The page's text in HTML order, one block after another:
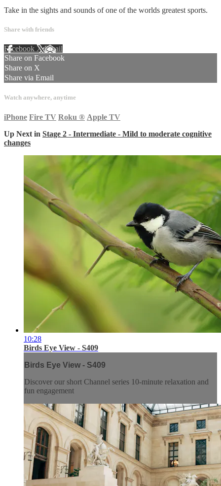
Take in the sights and sounds of one of the worlds greatest sports.
Share with friends
Facebook XEmail
Share on Facebook
Share on X
Share via Email
Watch anywhere, anytime
iPhone Fire TV Roku ® Apple TV
Up Next in Stage 2 - Intermediate - Mild to moderate cognitive
changes
10:28
Birds Eye View - S409
Birds Eye View - S409
Discover our short Channel series 10-minute relaxation and
fun engagement